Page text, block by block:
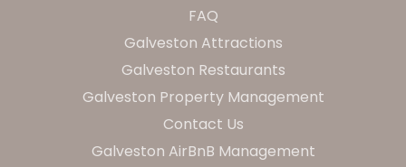
FAQ
Galveston Attractions
Galveston Restaurants
Galveston Property Management
Contact Us
Galveston AirBnB Management